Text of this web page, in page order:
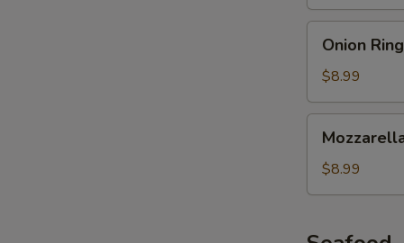
Ring
Onion Ring
$8.99
Stick
$8.99